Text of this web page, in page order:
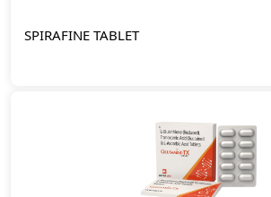
SPIRAFINE TABLET